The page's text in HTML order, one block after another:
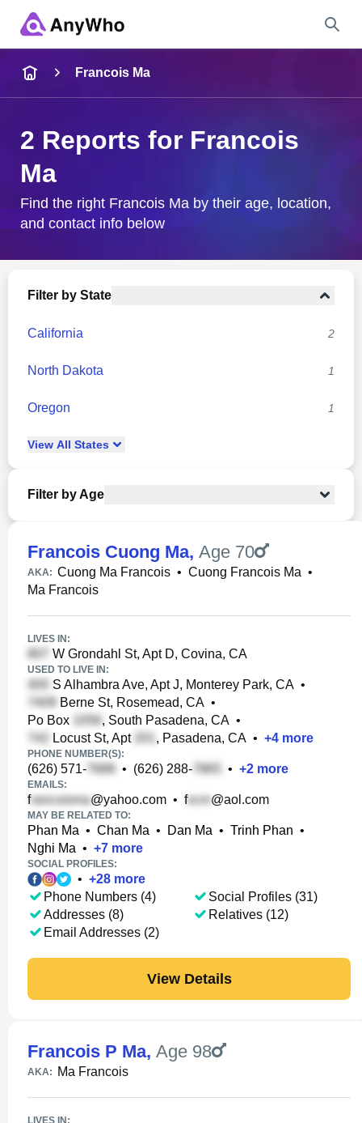
City & State
Francois Ma
2 Reports for Francois
Ma
Find the right Francois Ma by their age, location,
and contact info below
Filter by State
California 2
North Dakota 1
Oregon 1
View All States
Filter by Age
Francois Cuong Ma, Age 70
AKA: Cuong Ma Francois • Cuong Francois Ma •
Ma Francois
LIVES IN:
W Grondahl St, Apt D, Covina, CA
USED TO LIVE IN:
S Alhambra Ave, Apt J, Monterey Park, CA •
Berne St, Rosemead, CA •
Po Box
, South Pasadena, CA •
Locust St, Apt
, Pasadena, CA • +4 more
PHONE NUMBER(S):
(626) 571- • (626) 288- • +2 more
EMAILS:
f @yahoo.com • f @aol.com
MAY BE RELATED TO:
Phan Ma • Chan Ma • Dan Ma • Trinh Phan •
Nghi Ma • +7 more
SOCIAL PROFILES:
• +28 more
Phone Numbers (4)
Addresses (8)
Email Addresses (2)
Social Profiles (31)
Relatives (12)
View Details
Francois P Ma, Age 98
AKA: Ma Francois
LIVES IN: